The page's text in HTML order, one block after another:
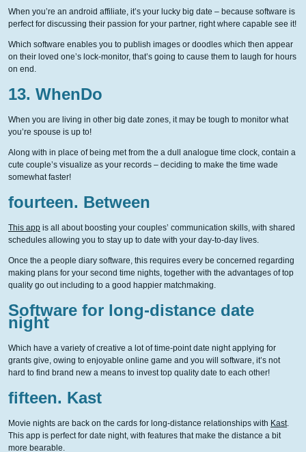
When you’re an android affiliate, it’s your lucky big date – because software is
perfect for discussing their passion for your partner, right where capable see it!
Which software enables you to publish images or doodles which then appear
on their loved one’s lock-monitor, that’s going to cause them to laugh for hours
on end.
13. WhenDo
When you are living in other big date zones, it may be tough to monitor what
you’re spouse is up to!
Along with in place of being met from the a dull analogue time clock, contain a
cute couple’s visualize as your records – deciding to make the time wade
somewhat faster!
fourteen. Between
This app is all about boosting your couples’ communication skills, with shared
schedules allowing you to stay up to date with your day-to-day lives.
Once the a people diary software, this requires every be concerned regarding
making plans for your second time nights, together with the advantages of top
quality go out including to a good happier matchmaking.
Software for long-distance date
night
Which have a variety of creative a lot of time-point date night applying for
grants give, owing to enjoyable online game and you will software, it’s not
hard to find brand new a means to invest top quality date to each other!
fifteen. Kast
Movie nights are back on the cards for long-distance relationships with Kast.
This app is perfect for date night, with features that make the distance a bit
more bearable.